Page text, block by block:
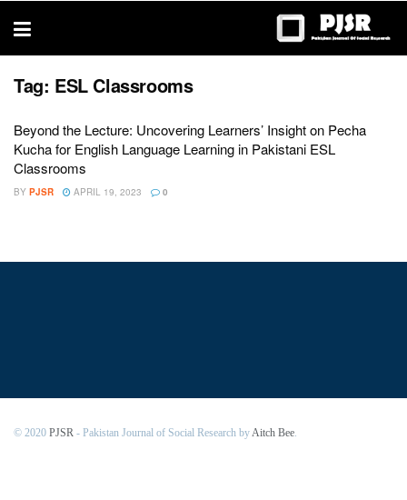
thesis
Tag: ESL Classrooms
Beyond the Lecture: Uncovering Learners’ Insight on Pecha
Kucha for English Language Learning in Pakistani ESL
Classrooms
BY PJSR APRIL 19, 2023 0
© 2020 PJSR - Pakistan Journal of Social Research byAitch Bee.